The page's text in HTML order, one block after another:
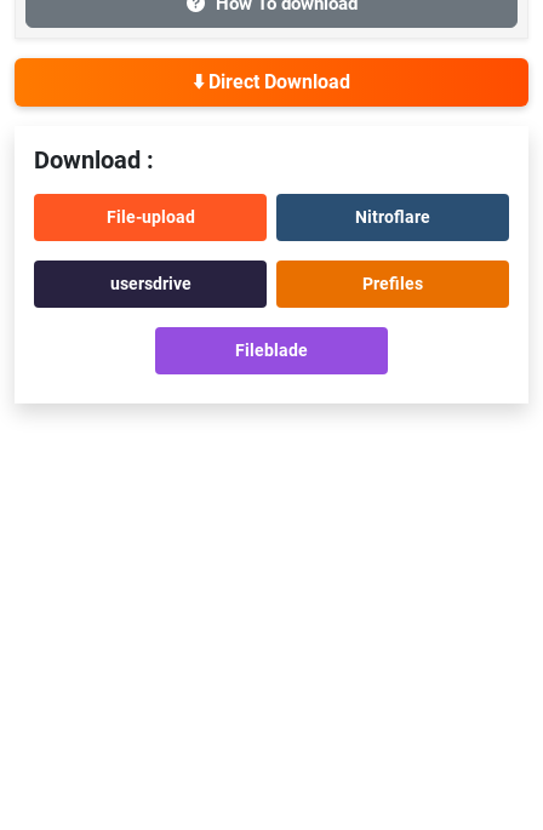
⬇️ Direct Download
Download :
File-upload Nitroflare
usersdrive Prefiles
Fileblade